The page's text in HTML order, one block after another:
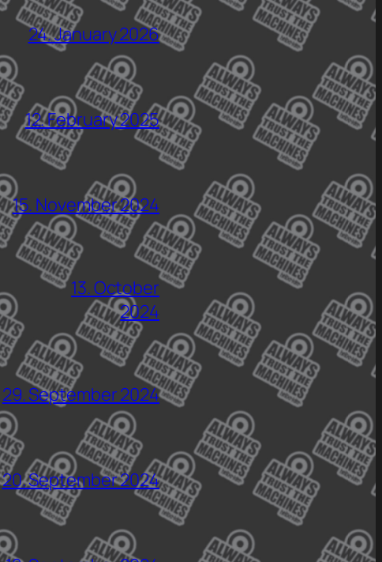
24. January 2026
12. February 2025
15. November 2024
13. October
2024
29. September 2024
20. September 2024